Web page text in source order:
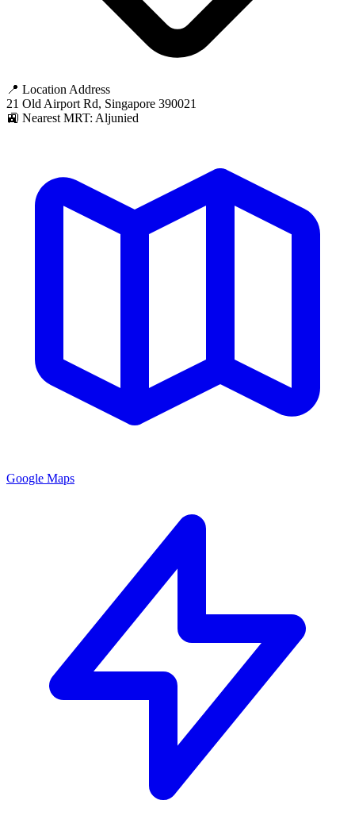
📍 Location Address
21 Old Airport Rd, Singapore 390021
🚉 Nearest MRT: Aljunied
Google Maps